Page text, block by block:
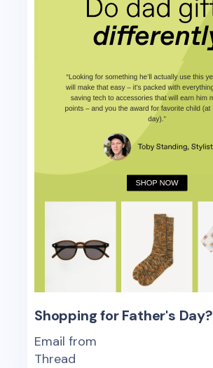
Shopping for Father's Day?
Email from
Thread